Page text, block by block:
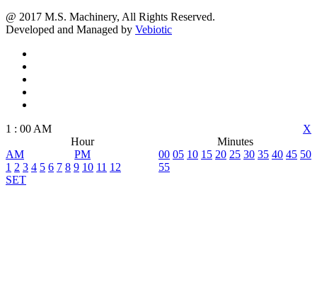
@ 2017 M.S. Machinery, All Rights Reserved.
Developed and Managed by Vebiotic
X
1 : 00 AM
Hour
Minutes
AM
PM
1 2 3 4 5 6 7 8 9 10 11 12
00 05 10 15 20 25 30 35 40 45 50
55
SET